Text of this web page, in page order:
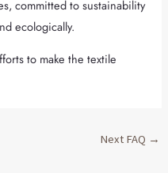
committed to sustainability
ecologically.
to make the textile
Next FAQ →